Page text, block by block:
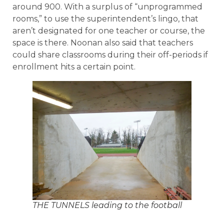
around 900. With a surplus of “unprogrammed
rooms,” to use the superintendent’s lingo, that
aren’t designated for one teacher or course, the
space is there. Noonan also said that teachers
could share classrooms during their off-periods if
enrollment hits a certain point.
THE TUNNELS leading to the football